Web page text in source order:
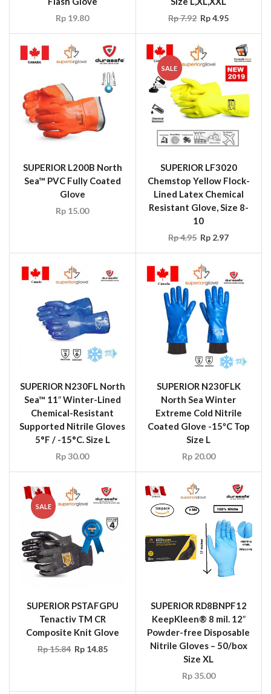
Rp 19.80 Rp7.92 Rp4.95
SUPERIOR L200B North
Sea™ PVC Fully Coated
Glove
Rp 15.00
SALE
SUPERIOR LF3020
Chemstop Yellow Flock-
Lined Latex Chemical
Resistant Glove, Size 8-
10
Rp4.95 Rp 2.97
SUPERIOR N230FL North
Sea™ 11″ Winter-Lined
Chemical-Resistant
Supported Nitrile Gloves
5°F / -15°C. Size L
Rp30.00
SUPERIOR N230FLK
North Sea Winter
Extreme Cold Nitrile
Coated Glove -15ºC Top
Size L
Rp20.00
SALE
SUPERIOR PSTAFGPU
Tenactiv TM CR
Composite Knit Glove
Rp15.84 Rp14.85
SUPERIOR RD8BNPF12
KeepKleen® 8 mil. 12″
Powder-free Disposable
Nitrile Gloves – 50/box
Size XL
Rp35.00